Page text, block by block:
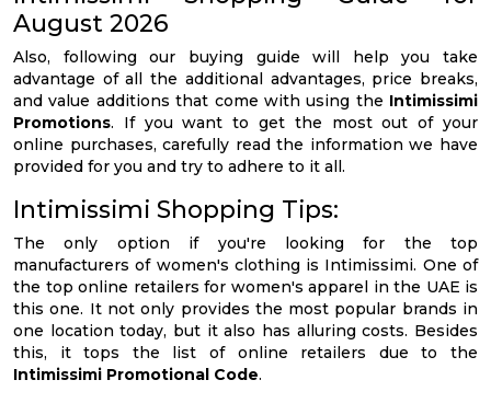
August 2026
Also, following our buying guide will help you take
advantage of all the additional advantages, price breaks,
and value additions that come with using the Intimissimi
Promotions. If you want to get the most out of your
online purchases, carefully read the information we have
provided for you and try to adhere to it all.
Intimissimi Shopping Tips:
The only option if you're looking for the top
manufacturers of women's clothing is Intimissimi. One of
the top online retailers for women's apparel in the UAE is
this one. It not only provides the most popular brands in
one location today, but it also has alluring costs. Besides
this, it tops the list of online retailers due to the
Intimissimi Promotional Code.